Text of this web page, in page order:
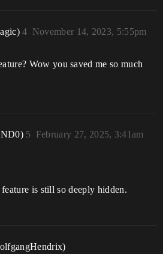
November 14, 2023, 5:55pm
4
Wow you saved me so much
February 27, 2025, 3:41am
5
is still so deeply hidden.